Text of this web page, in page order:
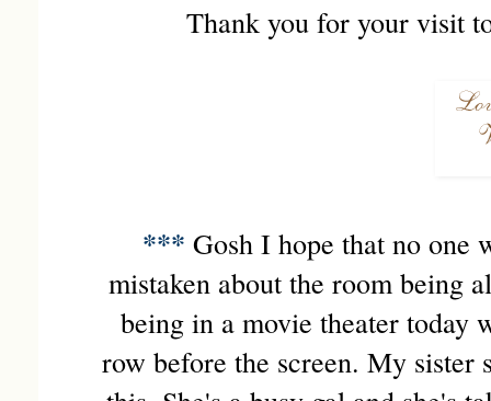
Thank you for your visit
*** Gosh I hope that no one
mistaken about the room being
being in a movie theater today
row before the screen. My sister